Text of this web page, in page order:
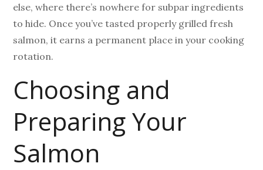
else, where there’s nowhere for subpar ingredients
to hide. Once you’ve tasted properly grilled fresh
salmon, it earns a permanent place in your cooking
rotation.
Choosing and
Preparing Your
Salmon